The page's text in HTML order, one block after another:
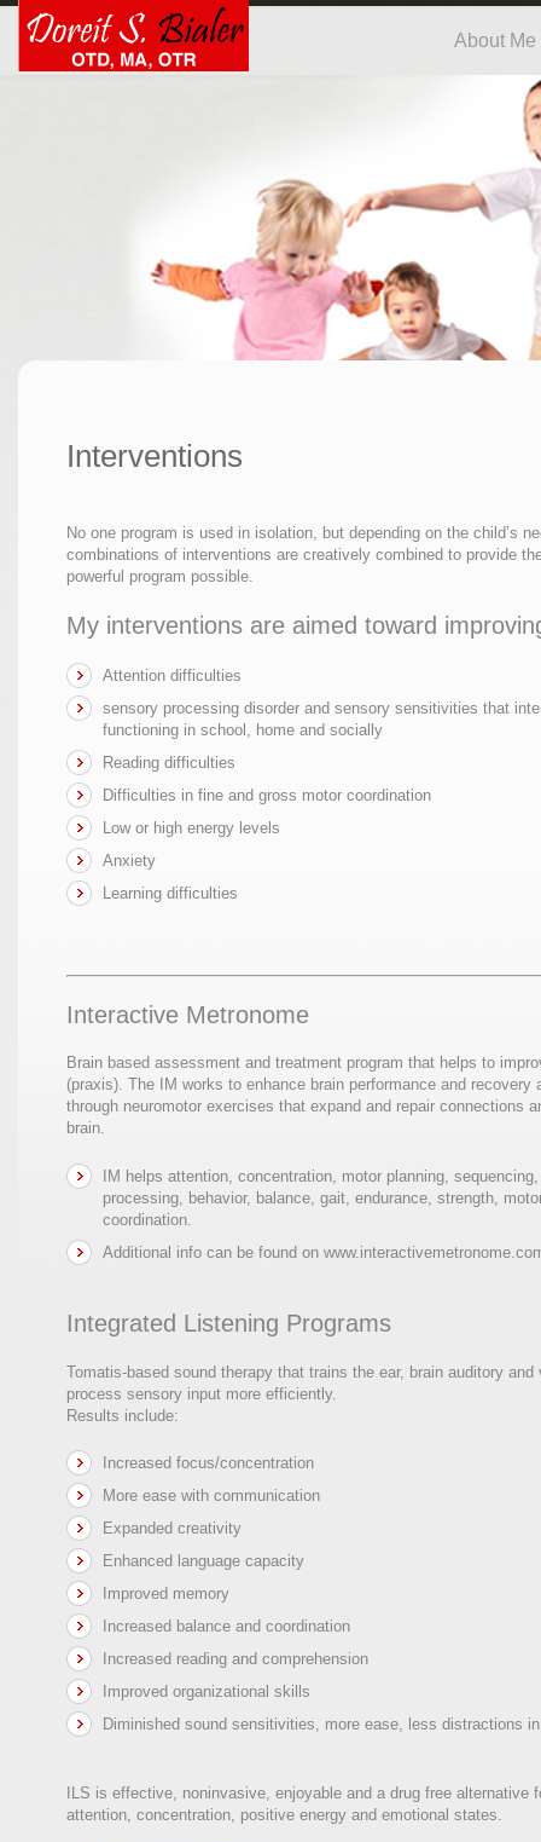
About Me
Interventions
No one program is used in isolation, but depending on the child’s
combinations of interventions are creatively combined to provide
powerful program possible.
My interventions are aimed toward
Attention difficulties
sensory processing disorder and sensory sensitivities that
functioning in school, home and socially
Reading difficulties
Difficulties in fine and gross motor coordination
Low or high energy levels
Anxiety
Learning difficulties
Interactive Metronome
Brain based assessment and treatment program that helps to
(praxis). The IM works to enhance brain performance and recovery
through neuromotor exercises that expand and repair connections
brain.
IM helps attention, concentration, motor planning,
processing, behavior, balance, gait, endurance, strength,
coordination.
Additional info can be found on
Integrated Listening Programs
Tomatis-based sound therapy that trains the ear, brain auditory
process sensory input more efficiently.
Results include:
Increased focus/concentration
More ease with communication
Expanded creativity
Enhanced language capacity
Improved memory
Increased balance and coordination
Increased reading and comprehension
Improved organizational skills
Diminished sound sensitivities, more ease, less distractions
ILS is effective, noninvasive, enjoyable and a drug free alternative
attention, concentration, positive energy and emotional states.